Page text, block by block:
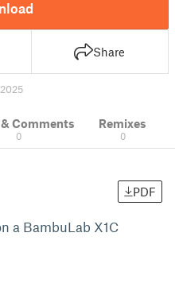
Share
Comments
0
Remixes
0
PDF
a BambuLab X1C